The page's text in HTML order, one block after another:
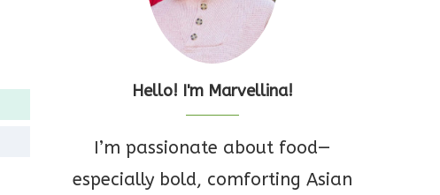
Hello! I'm Marvellina!
I’m passionate about food—
especially bold, comforting Asian